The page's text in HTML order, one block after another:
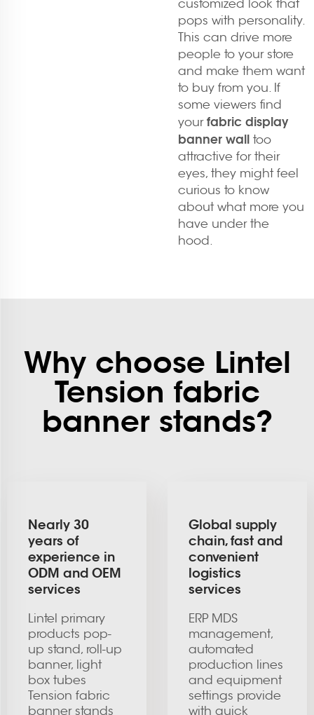
customized look that
pops with personality.
This can drive more
people to your store
and make them want
to buy from you. If
some viewers find
yourfabric display
banner wall too
attractive for their
eyes, they might feel
curious to know
about what more you
have under the
hood.
Why choose Lintel
Tension fabric
banner stands?
Nearly 30
years of
experience in
ODM and OEM
services
Lintel primary
products pop-
up stand, roll-up
banner, light
box tubes
Tension fabric
banner stands
Global supply
chain, fast and
convenient
logistics
services
ERP MDS
management,
automated
production lines
and equipment
settings provide
with quick